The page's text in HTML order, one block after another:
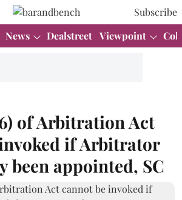
Subscribe
News Dealstreet Viewpoint
of Arbitration Act
if Arbitrator
been appointed, SC